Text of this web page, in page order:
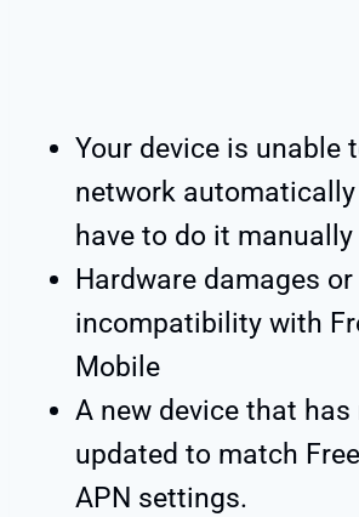
Your device is unable
network
have to do it manually
Hardware damages
incompatibility with
Mobile
A new device that has
updated to match
APN settings.